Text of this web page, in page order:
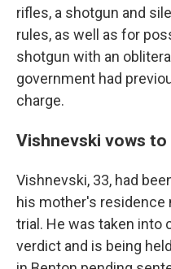
rifles, a shotgun and
rules, as well as for
shotgun with an
government had
charge.
Vishnevski vows to
Vishnevski, 33, had
his mother's residence
trial. He was taken into
verdict and is being